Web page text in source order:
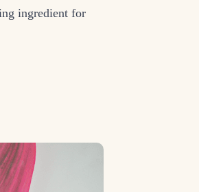
ingredient for